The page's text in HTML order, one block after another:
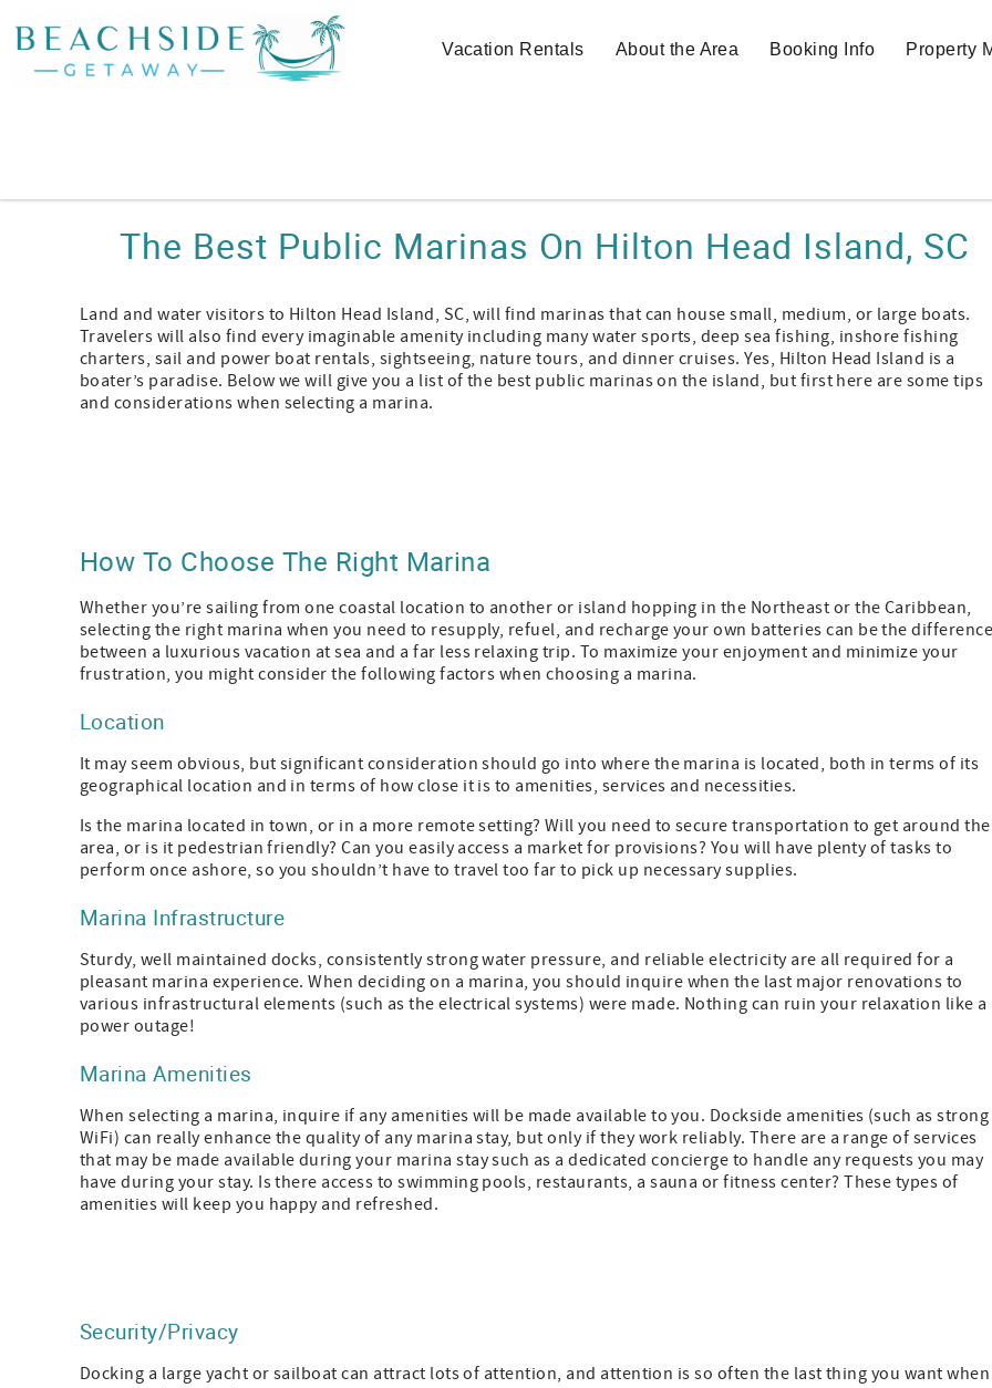
Vacation Rentals About the Area Booking Info Property
The Best Public Marinas On Hilton Head Island, SC
Land and water visitors to Hilton Head Island, SC, will find marinas that can house small, medium, or large boats.
Travelers will also find every imaginable amenity including many water sports, deep sea fishing, inshore fishing
charters, sail and power boat rentals, sightseeing, nature tours, and dinner cruises. Yes, Hilton Head Island is a
boater’s paradise. Below we will give you a list of the best public marinas on the island, but first here are some tips
and considerations when selecting a marina.
How To Choose The Right Marina
Whether you’re sailing from one coastal location to another or island hopping in the Northeast or the Caribbean,
selecting the right marina when you need to resupply, refuel, and recharge your own batteries can be the
between a luxurious vacation at sea and a far less relaxing trip. To maximize your enjoyment and minimize your
frustration, you might consider the following factors when choosing a marina.
Location
It may seem obvious, but significant consideration should go into where the marina is located, both in terms of its
geographical location and in terms of how close it is to amenities, services and necessities.
Is the marina located in town, or in a more remote setting? Will you need to secure transportation to get around the
area, or is it pedestrian friendly? Can you easily access a market for provisions? You will have plenty of tasks to
perform once ashore, so you shouldn’t have to travel too far to pick up necessary supplies.
Marina Infrastructure
Sturdy, well maintained docks, consistently strong water pressure, and reliable electricity are all required for a
pleasant marina experience. When deciding on a marina, you should inquire when the last major renovations to
various infrastructural elements (such as the electrical systems) were made. Nothing can ruin your relaxation like a
power outage!
Marina Amenities
When selecting a marina, inquire if any amenities will be made available to you. Dockside amenities (such as strong
WiFi) can really enhance the quality of any marina stay, but only if they work reliably. There are a range of services
that may be made available during your marina stay such as a dedicated concierge to handle any requests you may
have during your stay. Is there access to swimming pools, restaurants, a sauna or fitness center? These types of
amenities will keep you happy and refreshed.
Security/Privacy
Docking a large yacht or sailboat can attract lots of attention, and attention is so often the last thing you want when